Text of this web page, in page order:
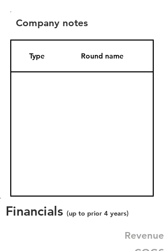
Company notes
Type Round name
Financials (up to prior 4 years)
Revenue